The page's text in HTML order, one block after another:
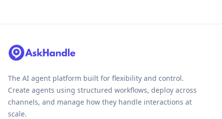
The AI agent platform built for flexibility and control.
Create agents using structured workflows, deploy across
channels, and manage how they handle interactions at
scale.